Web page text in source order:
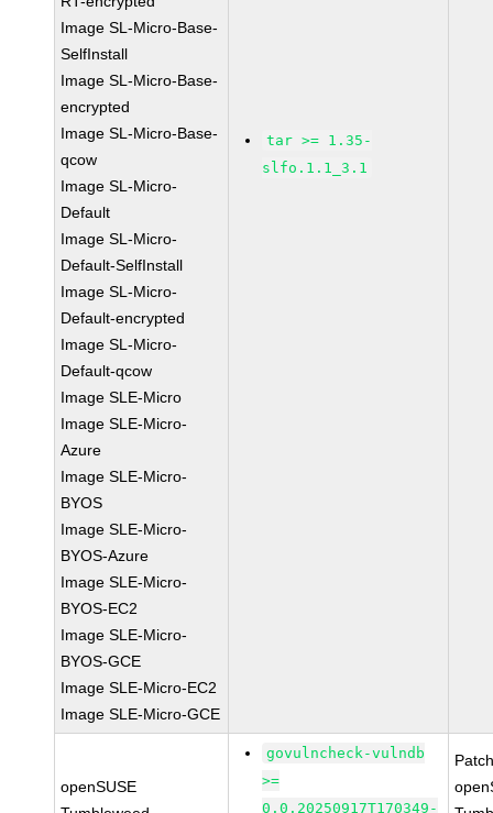
Image SL-Micro-Base-
SelfInstall
Image SL-Micro-Base-
encrypted
Image SL-Micro-Base-
qcow
Image SL-Micro-
Default
Image SL-Micro-
Default-SelfInstall
Image SL-Micro-
Default-encrypted
Image SL-Micro-
Default-qcow
Image SLE-Micro
Image SLE-Micro-
Azure
Image SLE-Micro-
BYOS
Image SLE-Micro-
BYOS-Azure
Image SLE-Micro-
BYOS-EC2
Image SLE-Micro-
BYOS-GCE
Image SLE-Micro-EC2
Image SLE-Micro-GCE
tar >= 1.35-
slfo.1.1_3.1
openSUSE
govulncheck-vulndb
>=
0.0.20250917T170349-